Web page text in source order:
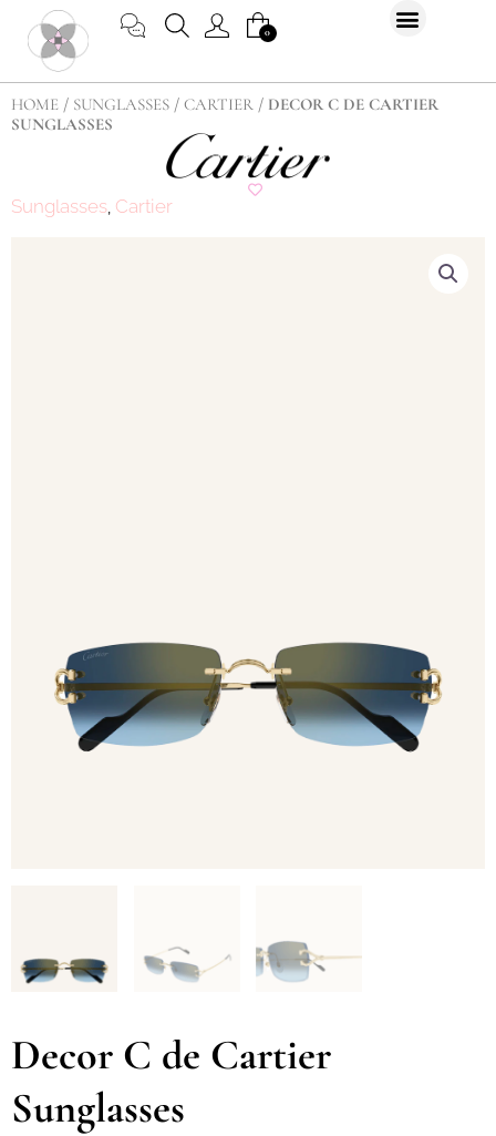
content
0
CART
HOME / SUNGLASSES / CARTIER / DECOR C DE CARTIER
SUNGLASSES
Sunglasses Cartier
Decor C de Cartier
Sunglasses